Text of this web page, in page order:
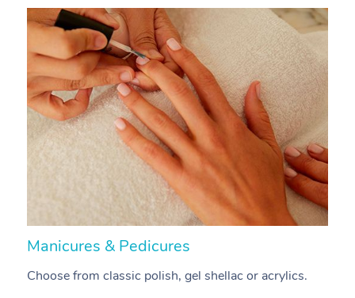
Manicures & Pedicures
Choose from classic polish, gel shellac or acrylics.